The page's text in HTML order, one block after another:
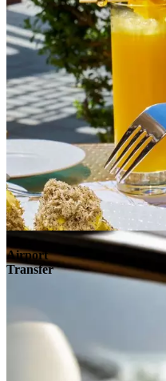
Airport
Transfer